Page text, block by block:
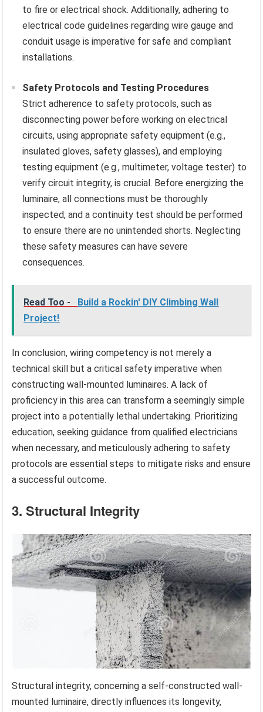
to fire or electrical shock. Additionally, adhering to
electrical code guidelines regarding wire gauge and
conduit usage is imperative for safe and compliant
installations.
Safety Protocols and Testing Procedures
Strict adherence to safety protocols, such as
disconnecting power before working on electrical
circuits, using appropriate safety equipment (e.g.,
insulated gloves, safety glasses), and employing
testing equipment (e.g., multimeter, voltage tester) to
verify circuit integrity, is crucial. Before energizing the
luminaire, all connections must be thoroughly
inspected, and a continuity test should be performed
to ensure there are no unintended shorts. Neglecting
these safety measures can have severe
consequences.
Read Too -
Build a Rockin' DIY Climbing Wall
Project!
In conclusion, wiring competency is not merely a
technical skill but a critical safety imperative when
constructing wall-mounted luminaires. A lack of
proficiency in this area can transform a seemingly simple
project into a potentially lethal undertaking. Prioritizing
education, seeking guidance from qualified electricians
when necessary, and meticulously adhering to safety
protocols are essential steps to mitigate risks and ensure
a successful outcome.
3. Structural Integrity
Structural integrity, concerning a self-constructed wall-
mounted luminaire, directly influences its longevity,